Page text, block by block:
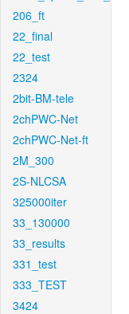
206_ft
22_final
22_test
2324
2bit-BM-tele
2chPWC-Net
2chPWC-Net-ft
2M_300
2S-NLCSA
325000iter
33_130000
33_results
331_test
333_TEST
3424